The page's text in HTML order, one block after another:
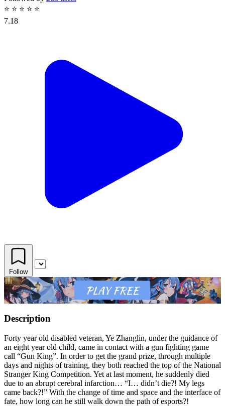
⭐ ⭐ ⭐ ⭐ ⭐
7.18
Follow
Description
Forty year old disabled veteran, Ye Zhanglin, under the guidance of
an eight year old child, came in contact with a gun fighting game
call “Gun King”. In order to get the grand prize, through multiple
days and nights of training, they both reached the top of the National
Stranger King Competition. Yet at last moment, he suddenly died
due to an abrupt cerebral infarction… “I… didn’t die?! My legs
came back?!” With the change of time and space and the interface of
fate, how long can he still walk down the path of esports?!